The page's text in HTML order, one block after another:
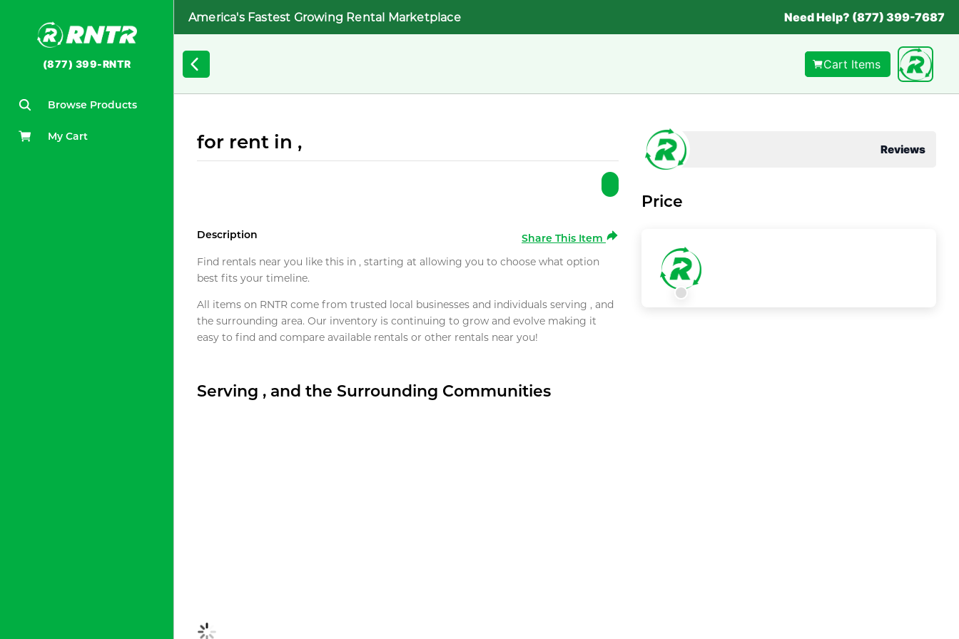
(877) 399-RNTR
Browse Products
My Cart
America's Fastest Growing Rental Marketplace Need Help? (877) 399-7687
Cart Items
for rent in ,
Description
Share This Item
Find rentals near you like this in , starting at allowing you to choose what option
best fits your timeline.
All items on RNTR come from trusted local businesses and individuals serving , and
the surrounding area. Our inventory is continuing to grow and evolve making it
easy to find and compare available rentals or other rentals near you!
Serving , and the Surrounding Communities
Reviews
Price